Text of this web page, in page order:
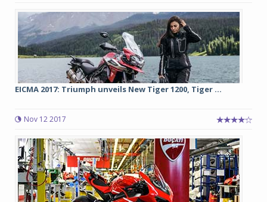
EICMA 2017: Triumph unveils New Tiger 1200, Tiger ...
Nov 12 2017